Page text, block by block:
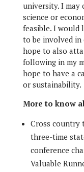
university. I
science or
feasible. I would
to be involved in
hope to also
following in my
hope to have a
or sustainability.
More to know
Cross country
three-time
conference
Valuable